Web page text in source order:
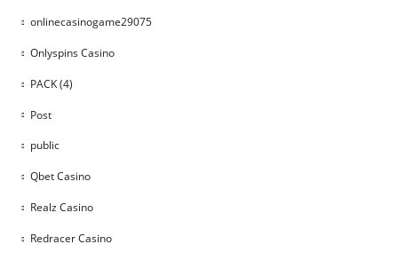
onlinecasinogame29075
Onlyspins Casino
PACK (4)
Post
public
Qbet Casino
Realz Casino
Redracer Casino